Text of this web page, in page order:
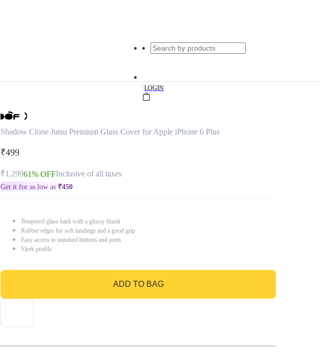
|LOGIN
Shadow Clone Jutsu Premium Glass Cover for Apple iPhone 6 Plus
₹499
₹1,29961% OFFInclusive of all taxes
Get it for as low as ₹450
Tempered glass back with a glossy finish
Rubber edges for soft landings and a good grip
Easy access to standard buttons and ports
Sleek profile
ADD TO BAG
GO TO BAG